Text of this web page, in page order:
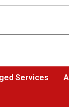
Services